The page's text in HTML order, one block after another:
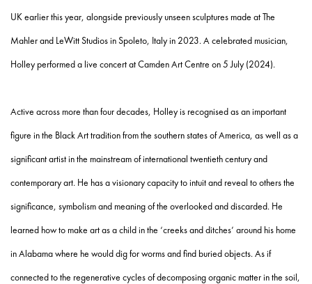
UK earlier this year, alongside previously unseen sculptures made at The
Mahler and LeWitt Studios in Spoleto, Italy in 2023. A celebrated musician,
Holley performed a live concert at Camden Art Centre on 5 July (2024).
Active across more than four decades, Holley is recognised as an important
figure in the Black Art tradition from the southern states of America, as well as a
significant artist in the mainstream of international twentieth century and
contemporary art. He has a visionary capacity to intuit and reveal to others the
significance, symbolism and meaning of the overlooked and discarded. He
learned how to make art as a child in the ‘creeks and ditches’ around his home
in Alabama where he would dig for worms and find buried objects. As if
connected to the regenerative cycles of decomposing organic matter in the soil,